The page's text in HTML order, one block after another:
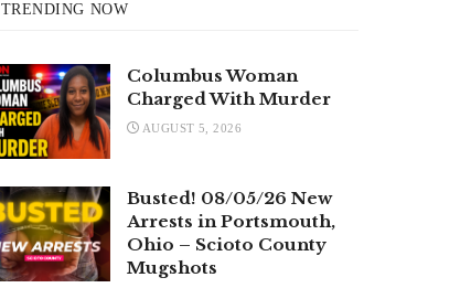
TRENDING NOW
Columbus Woman
Charged With Murder
AUGUST 5, 2026
Busted! 08/05/26 New
Arrests in Portsmouth,
Ohio – Scioto County
Mugshots